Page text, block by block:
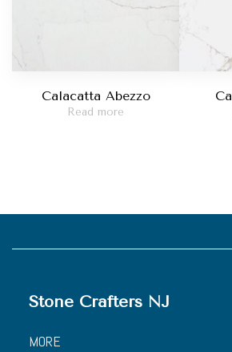
Calacatta Abezzo
Read more
Stone Crafters NJ
MORE